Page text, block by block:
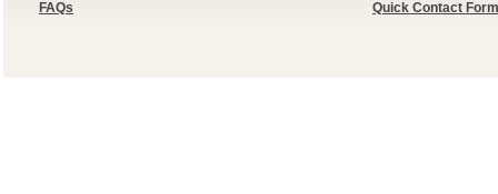
FAQs Quick Contact Form